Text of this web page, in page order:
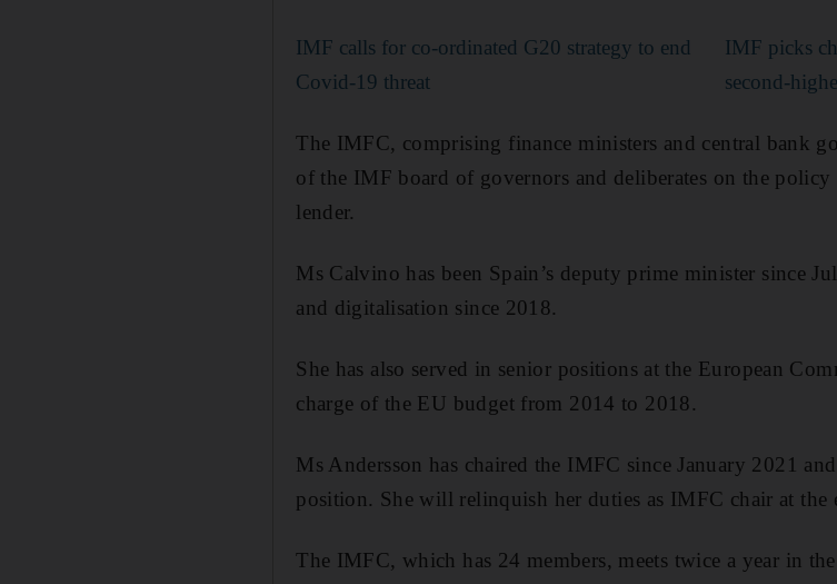
IMF calls for co-ordinated G20 strategy to end
Covid-19 threat
IMF picks
second-
The IMFC, comprising finance ministers and central bank
of the IMF board of governors and deliberates on the policy
lender.
Ms Calvino has been Spain’s deputy prime minister since
and digitalisation since 2018.
She has also served in senior positions at the European
charge of the EU budget from 2014 to 2018.
Ms Andersson has chaired the IMFC since January 2021
position. She will relinquish her duties as IMFC chair at the
The IMFC, which has 24 members, meets twice a year in